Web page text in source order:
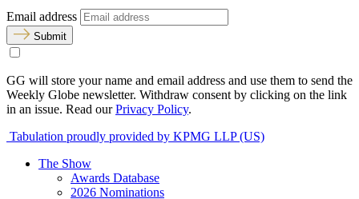
Email address
Submit
GG will store your name and email address and use them to send the
Weekly Globe newsletter. Withdraw consent by clicking on the link
in an issue. Read ourPrivacy Policy.
Tabulation proudly provided by KPMG LLP (US)
The Show
Awards Database
2026 Nominations